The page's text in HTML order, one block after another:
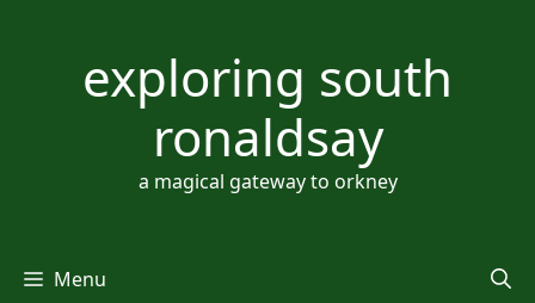
exploring south
ronaldsay
a magical gateway to orkney
Menu